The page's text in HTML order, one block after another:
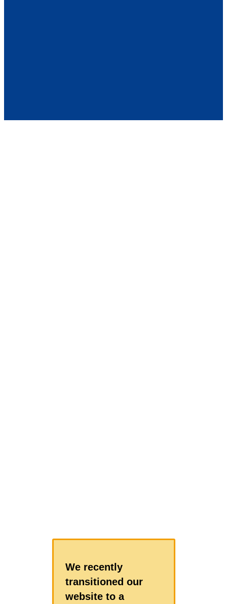
We recently
transitioned our
website to a